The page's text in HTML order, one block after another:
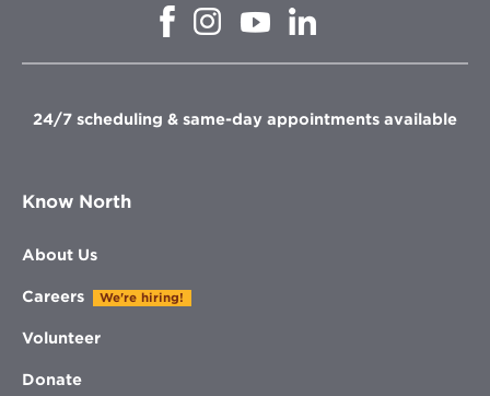
Opens
window
Opens
in
window
Opens
in
Opens
in
window
24/7 scheduling & same-day appointments available
Know North
About Us
Careers We're hiring!
Volunteer
Donate